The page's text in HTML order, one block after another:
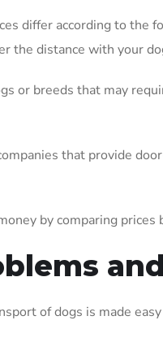
differ according to the
the distance with your
or breeds that may
that provide
by comparing
of dogs is made